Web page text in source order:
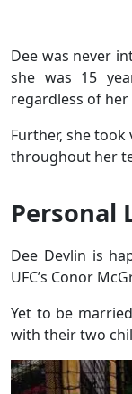
Dee was never
she was 15
regardless of
Further, she
throughout her
Personal
Dee Devlin is
UFC’s Conor
Yet to be
with their two